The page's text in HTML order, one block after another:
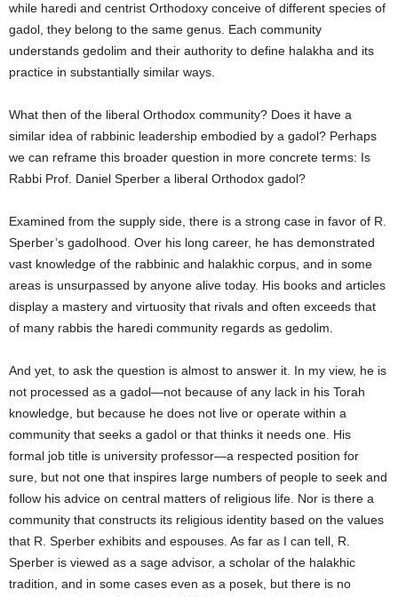
while haredi and centrist Orthodoxy conceive of different species of
gadol, they belong to the same genus. Each community
understands gedolim and their authority to define halakha and its
practice in substantially similar ways.
What then of the liberal Orthodox community? Does it have a
similar idea of rabbinic leadership embodied by a gadol? Perhaps
we can reframe this broader question in more concrete terms: Is
Rabbi Prof. Daniel Sperber a liberal Orthodox gadol?
Examined from the supply side, there is a strong case in favor of R.
Sperber’s gadolhood. Over his long career, he has demonstrated
vast knowledge of the rabbinic and halakhic corpus, and in some
areas is unsurpassed by anyone alive today. His books and articles
display a mastery and virtuosity that rivals and often exceeds that
of many rabbis the haredi community regards as gedolim.
And yet, to ask the question is almost to answer it. In my view, he is
not processed as a gadol—not because of any lack in his Torah
knowledge, but because he does not live or operate within a
community that seeks a gadol or that thinks it needs one. His
formal job title is university professor—a respected position for
sure, but not one that inspires large numbers of people to seek and
follow his advice on central matters of religious life. Nor is there a
community that constructs its religious identity based on the values
that R. Sperber exhibits and espouses. As far as I can tell, R.
Sperber is viewed as a sage advisor, a scholar of the halakhic
tradition, and in some cases even as a posek, but there is no